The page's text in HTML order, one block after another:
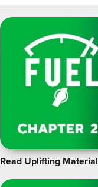
Read Uplifting Material